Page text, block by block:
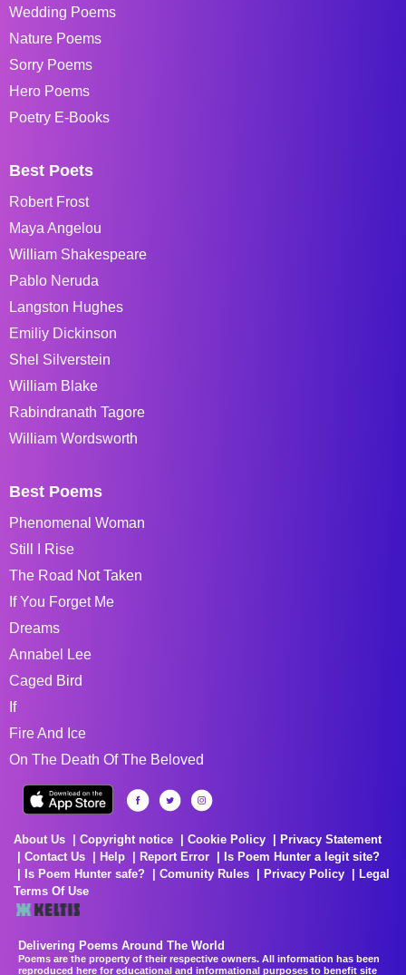
Wedding Poems
Nature Poems
Sorry Poems
Hero Poems
Poetry E-Books
Best Poets
Robert Frost
Maya Angelou
William Shakespeare
Pablo Neruda
Langston Hughes
Emiliy Dickinson
Shel Silverstein
William Blake
Rabindranath Tagore
William Wordsworth
Best Poems
Phenomenal Woman
Still I Rise
The Road Not Taken
If You Forget Me
Dreams
Annabel Lee
Caged Bird
If
Fire And Ice
On The Death Of The Beloved
About Us Copyright notice Cookie Policy
Privacy Statement
Contact Us
Help Report Error
Is Poem Hunter a legit site?
Is Poem Hunter safe?
Comunity Rules Privacy Policy
Legal
Terms Of Use
Delivering Poems Around The World
Poems are the property of their respective owners. All information has been
reproduced here for educational and informational purposes to benefit site